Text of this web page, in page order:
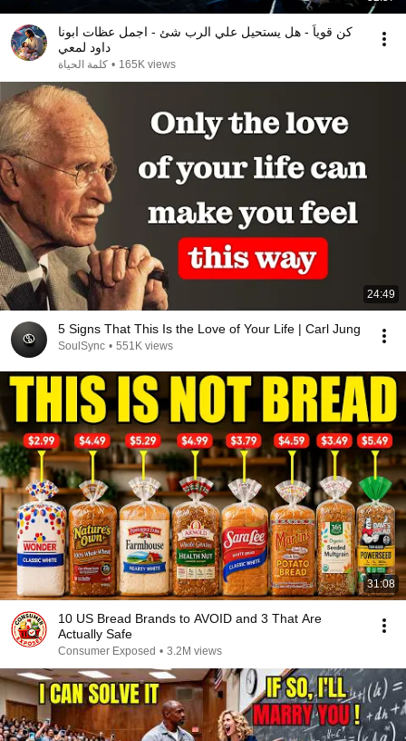
كن قوياً - هل يستحيل علي الرب شئ - اجمل عظات ابونا
داود لمعي
كلمة الحياة • 165K views
24:49
5 Signs That This Is the Love of Your Life | Carl Jung
SoulSync • 551K views
31:08
10 US Bread Brands to AVOID and 3 That Are
Actually Safe
Consumer Exposed • 3.2M views